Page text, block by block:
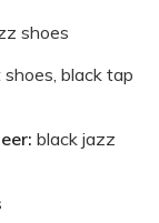
shoes
black tap
black jazz